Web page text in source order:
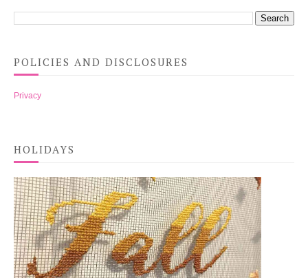
POLICIES AND DISCLOSURES
Privacy
HOLIDAYS